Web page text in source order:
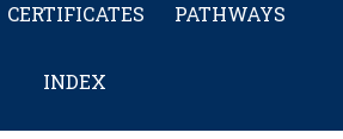
CERTIFICATES
PATHWAYS
INDEX